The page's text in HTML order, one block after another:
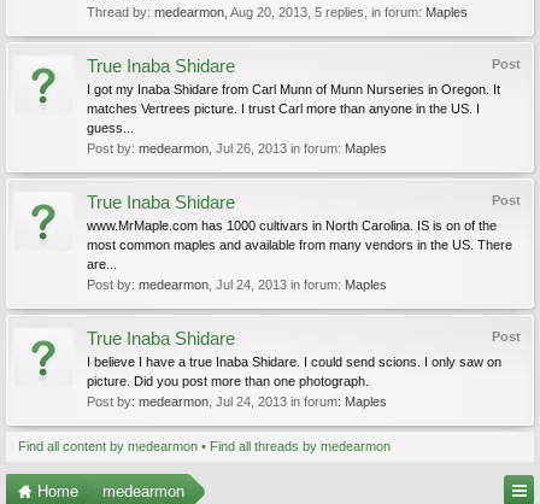
Thread by: medearmon Aug 20, 2013 , 5 replies, in forum: Maples
Post
True Inaba Shidare
I got my Inaba Shidare from Carl Munn of Munn Nurseries in Oregon. It
matches Vertrees picture. I trust Carl more than anyone in the US. I
guess...
Post by: medearmon Jul 26, 2013 in forum: Maples
Post
True Inaba Shidare
www.MrMaple.com has 1000 cultivars in North Carolina. IS is on of the
most common maples and available from many vendors in the US. There
are...
Post by: medearmon Jul 24, 2013 in forum: Maples
Post
True Inaba Shidare
I believe I have a true Inaba Shidare. I could send scions. I only saw on
picture. Did you post more than one photograph.
Post by: medearmon Jul 24, 2013 in forum: Maples
Find all content by medearmon Find all threads by medearmon
Home medearmon